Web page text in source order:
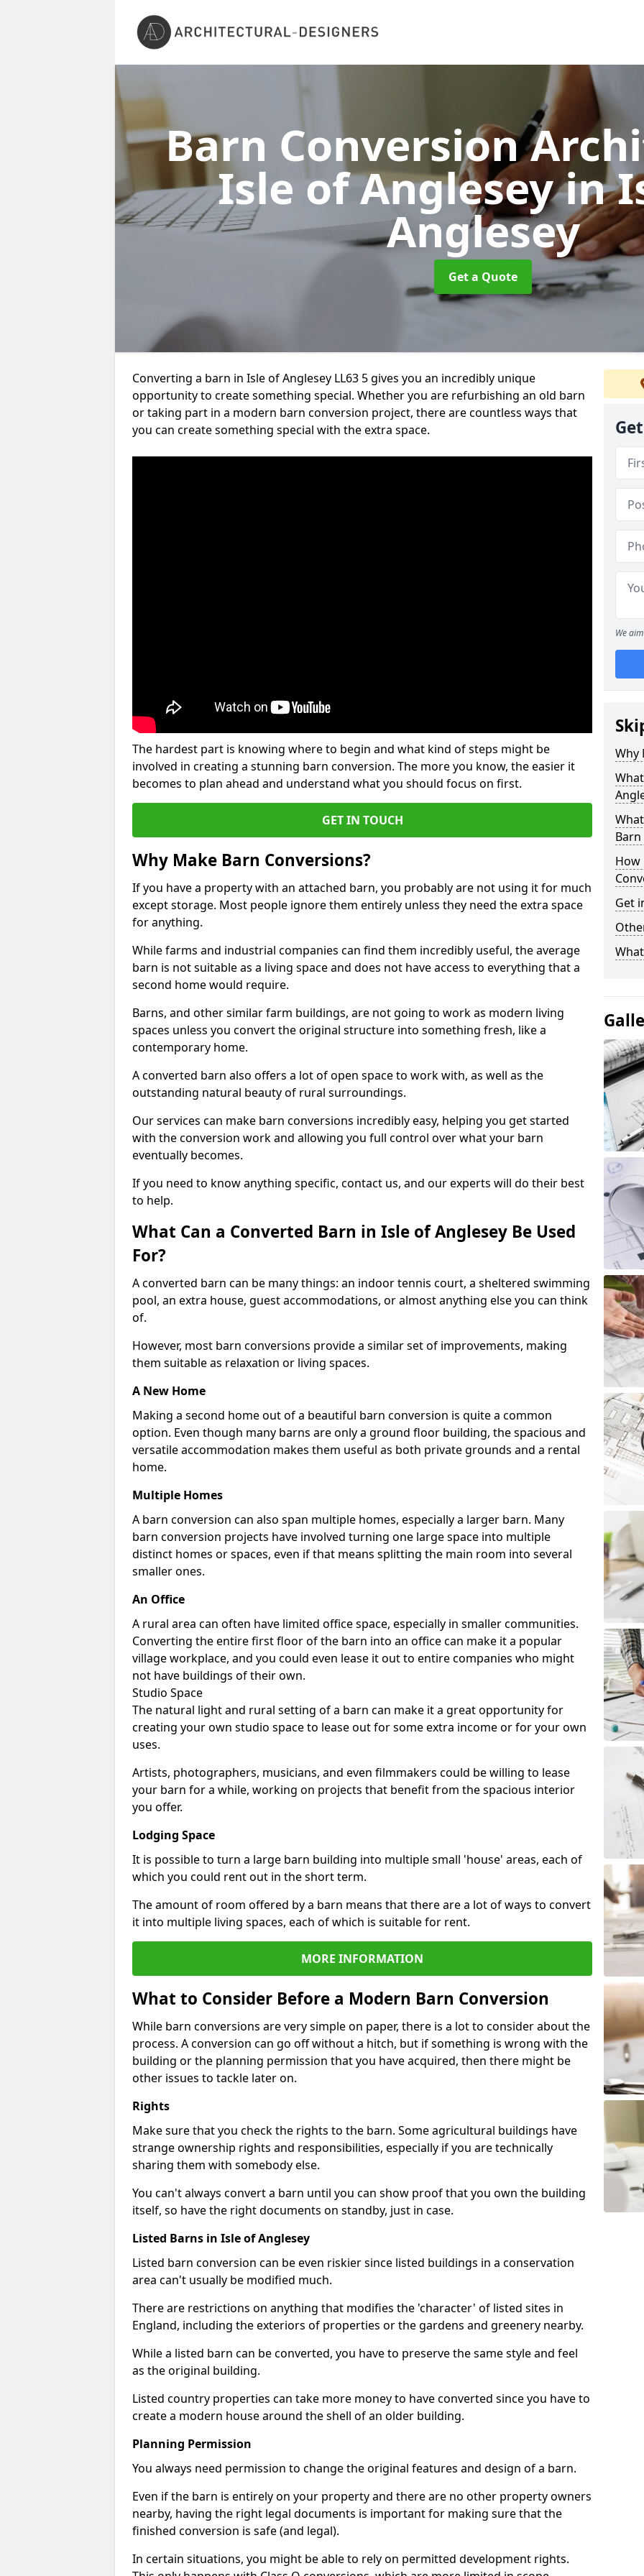
Barn Conversion
Isle of Angleseyin
Anglesey
Get a Quote
Converting a barn in Isle of Anglesey LL63 5 gives you an incredibly unique
opportunity to create something special. Whether you are refurbishing an old barn
or taking part in a modern barn conversion project, there are countless ways that
you can create something special with the extra space.
The hardest part is knowing where to begin and what kind of steps might be
involved in creating a stunning barn conversion. The more you know, the easier it
becomes to plan ahead and understand what you should focus on first.
GET IN TOUCH
Why Make Barn Conversions?
If you have a property with an attached barn, you probably are not using it for much
except storage. Most people ignore them entirely unless they need the extra space
for anything.
While farms and industrial companies can find them incredibly useful, the average
barn is not suitable as a living space and does not have access to everything that a
second home would require.
Barns, and other similar farm buildings, are not going to work as modern living
spaces unless you convert the original structure into something fresh, like a
contemporary home.
A converted barn also offers a lot of open space to work with, as well as the
outstanding natural beauty of rural surroundings.
Our services can make barn conversions incredibly easy, helping you get started
with the conversion work and allowing you full control over what your barn
eventually becomes.
If you need to know anything specific, contact us, and our experts will do their best
to help.
What Can a Converted Barn in Isle of Anglesey Be Used
For?
A converted barn can be many things: an indoor tennis court, a sheltered swimming
pool, an extra house, guest accommodations, or almost anything else you can think
of.
However, most barn conversions provide a similar set of improvements, making
them suitable as relaxation or living spaces.
A New Home
Making a second home out of a beautiful barn conversion is quite a common
option. Even though many barns are only a ground floor building, the spacious and
versatile accommodation makes them useful as both private grounds and a rental
home.
Multiple Homes
A barn conversion can also span multiple homes, especially a larger barn. Many
barn conversion projects have involved turning one large space into multiple
distinct homes or spaces, even if that means splitting the main room into several
smaller ones.
An Office
A rural area can often have limited office space, especially in smaller communities.
Converting the entire first floor of the barn into an office can make it a popular
village workplace, and you could even lease it out to entire companies who might
not have buildings of their own.
Studio Space
The natural light and rural setting of a barn can make it a great opportunity for
creating your own studio space to lease out for some extra income or for your own
uses.
Artists, photographers, musicians, and even filmmakers could be willing to lease
your barn for a while, working on projects that benefit from the spacious interior
you offer.
Lodging Space
It is possible to turn a large barn building into multiple small 'house' areas, each of
which you could rent out in the short term.
The amount of room offered by a barn means that there are a lot of ways to convert
it into multiple living spaces, each of which is suitable for rent.
MORE INFORMATION
What to Consider Before a Modern Barn Conversion
While barn conversions are very simple on paper, there is a lot to consider about the
process. A conversion can go off without a hitch, but if something is wrong with the
building or the planning permission that you have acquired, then there might be
other issues to tackle later on.
Rights
Make sure that you check the rights to the barn. Some agricultural buildings have
strange ownership rights and responsibilities, especially if you are technically
sharing them with somebody else.
You can't always convert a barn until you can show proof that you own the building
itself, so have the right documents on standby, just in case.
Listed Barns in Isle of Anglesey
Listed barn conversion can be even riskier since listed buildings in a conservation
area can't usually be modified much.
There are restrictions on anything that modifies the 'character' of listed sites in
England, including the exteriors of properties or the gardens and greenery nearby.
While a listed barn can be converted, you have to preserve the same style and feel
as the original building.
Listed country properties can take more money to have converted since you have to
create a modern house around the shell of an older building.
Planning Permission
You always need permission to change the original features and design of a barn.
Even if the barn is entirely on your property and there are no other property owners
nearby, having the right legal documents is important for making sure that the
finished conversion is safe (and legal).
In certain situations, you might be able to rely on permitted development rights.
We
Why
How
Get